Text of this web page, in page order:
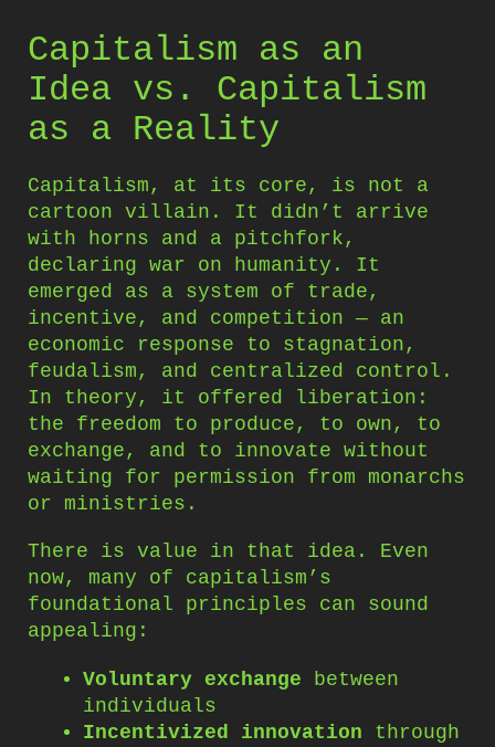
Capitalism as an
Idea vs. Capitalism
as a Reality
Capitalism, at its core, is not a
cartoon villain. It didn’t arrive
with horns and a pitchfork,
declaring war on humanity. It
emerged as a system of trade,
incentive, and competition — an
economic response to stagnation,
feudalism, and centralized control.
In theory, it offered liberation:
the freedom to produce, to own, to
exchange, and to innovate without
waiting for permission from monarchs
or ministries.
There is value in that idea. Even
now, many of capitalism’s
foundational principles can sound
appealing:
Voluntary exchange between
individuals
Incentivized innovation through